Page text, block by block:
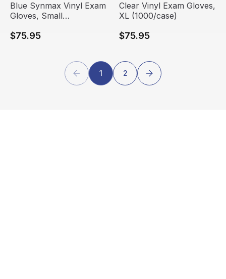
Blue Synmax Vinyl Exam
Gloves, Small
$75.95
Clear Vinyl Exam Gloves,
XL (1000/case)
$75.95
1 2